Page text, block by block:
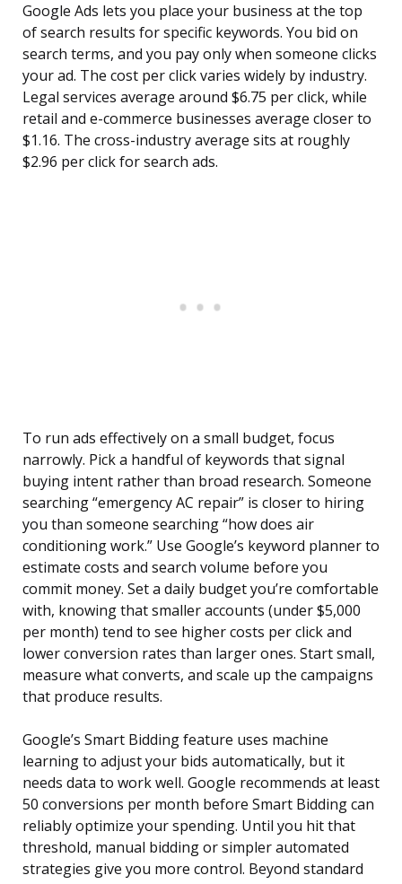
Google Ads lets you place your business at the top
of search results for specific keywords. You bid on
search terms, and you pay only when someone clicks
your ad. The cost per click varies widely by industry.
Legal services average around $6.75 per click, while
retail and e-commerce businesses average closer to
$1.16. The cross-industry average sits at roughly
$2.96 per click for search ads.
To run ads effectively on a small budget, focus
narrowly. Pick a handful of keywords that signal
buying intent rather than broad research. Someone
searching “emergency AC repair” is closer to hiring
you than someone searching “how does air
conditioning work.” Use Google’s keyword planner to
estimate costs and search volume before you
commit money. Set a daily budget you’re comfortable
with, knowing that smaller accounts (under $5,000
per month) tend to see higher costs per click and
lower conversion rates than larger ones. Start small,
measure what converts, and scale up the campaigns
that produce results.
Google’s Smart Bidding feature uses machine
learning to adjust your bids automatically, but it
needs data to work well. Google recommends at least
50 conversions per month before Smart Bidding can
reliably optimize your spending. Until you hit that
threshold, manual bidding or simpler automated
strategies give you more control. Beyond standard